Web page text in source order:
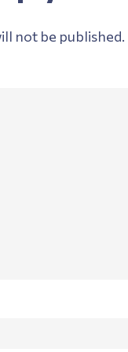
not be published.